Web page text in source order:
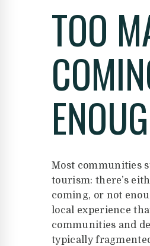
TOO
Most communities
tourism: there’s
coming, or not
local experience
communities and
typically